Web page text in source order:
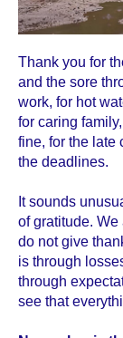
Thank you for
and the sore
work, for hot
for caring
fine, for the late
the deadlines.
It sounds
of gratitude.
do not give
is through
through
see that